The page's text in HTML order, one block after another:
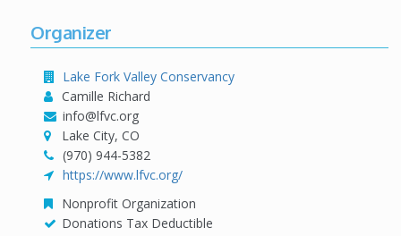
Organizer
Lake Fork Valley Conservancy
Camille Richard
info@lfvc.org
Lake City, CO
(970) 944-5382
https://www.lfvc.org/
Nonprofit Organization
Donations Tax Deductible